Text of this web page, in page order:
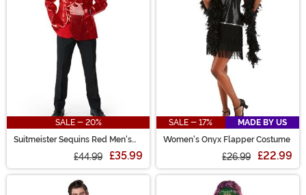
SALE - 20%
Suitmeister Sequins Red Men's
£44.99 £35.99
SALE - 17%
MADE BY US
Women's Onyx Flapper Costume
£26.99 £22.99